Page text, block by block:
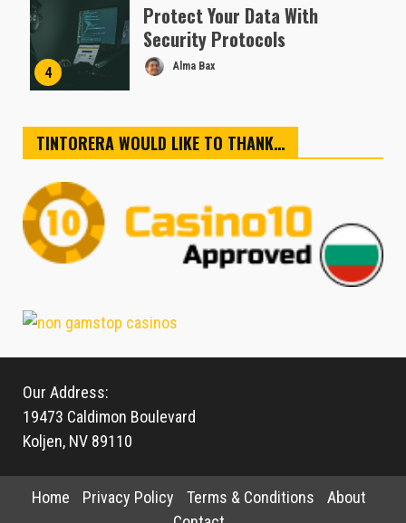
4
Protect Your Data With
Security Protocols
Alma Bax
TINTORERA WOULD LIKE TO THANK…
Our Address:
19473 Caldimon Boulevard
Koljen, NV 89110
Home Privacy Policy Terms & Conditions
About